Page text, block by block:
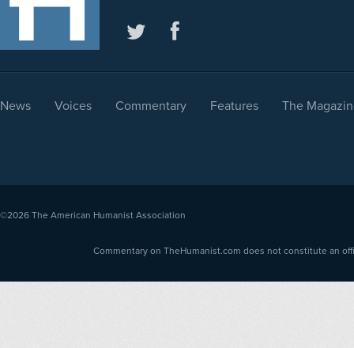
News Voices Commentary Features The
©2026 The American Humanist Association
Commentary on TheHumanist.com does not constitute an